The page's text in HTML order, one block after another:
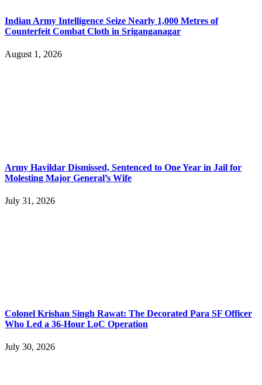
Indian Army Intelligence Seize Nearly 1,000 Metres of
Counterfeit Combat Cloth in Sriganganagar
August 1, 2026
Army Havildar Dismissed, Sentenced to One Year in Jail for
Molesting Major General’s Wife
July 31, 2026
Colonel Krishan Singh Rawat: The Decorated Para SF Officer
Who Led a 36-Hour LoC Operation
July 30, 2026